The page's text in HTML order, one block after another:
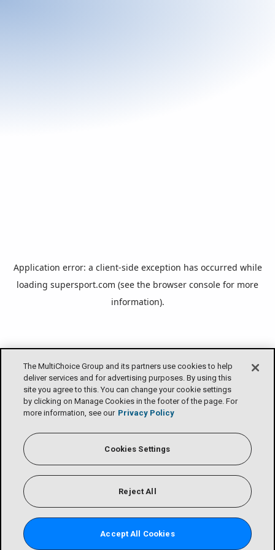
The MultiChoice Group and its partners use cookies to help
deliver services and for advertising purposes. By using this
site you agree to this. You can change your cookie settings
by clicking on Manage Cookies in the footer of the page. For
more information, see our Privacy Policy
Cookies Settings
Reject All
Accept All Cookies
Application error: a client-side exception has occurred while
loading supersport.com (see the browser console for more
information).